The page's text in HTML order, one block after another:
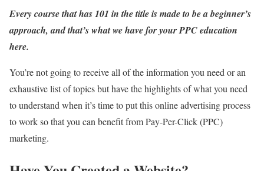
Every course that has 101 in the title is made to be a beginner’s
approach, and that’s what we have for your PPC education
here.
You’re not going to receive all of the information you need or an
exhaustive list of topics but have the highlights of what you need
to understand when it’s time to put this online advertising process
to work so that you can benefit from Pay-Per-Click (PPC)
marketing.